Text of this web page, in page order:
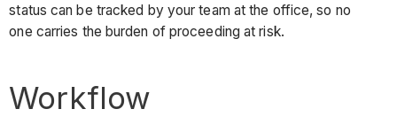
status can be tracked by your team at the office, so no
one carries the burden of proceeding at risk.
Workflow